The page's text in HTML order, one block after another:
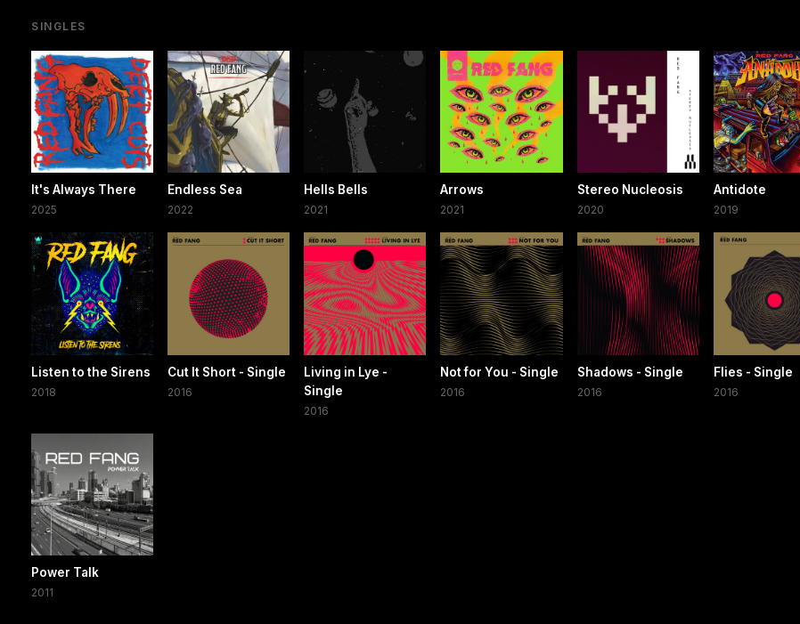
SINGLES
It's Always There
2025
Endless Sea
2022
Hells Bells
2021
Arrows
2021
Stereo Nucleosis
2020
Antidote
2019
Listen to the Sirens
2018
Cut It Short - Single
2016
Living in Lye -
Single
2016
Not for You - Single
2016
Shadows - Single
2016
Flies - Single
2016
Power Talk
2011